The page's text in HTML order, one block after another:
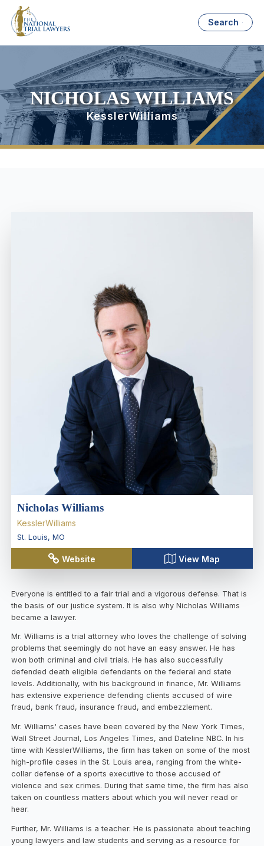
Search
NICHOLAS WILLIAMS
KesslerWilliams
Nicholas Williams
KesslerWilliams
St. Louis, MO
Website View Map
Everyone is entitled to a fair trial and a vigorous defense. That is
the basis of our justice system. It is also why Nicholas Williams
became a lawyer.
Mr. Williams is a trial attorney who loves the challenge of solving
problems that seemingly do not have an easy answer. He has
won both criminal and civil trials. He has also successfully
defended death eligible defendants on the federal and state
levels. Additionally, with his background in finance, Mr. Williams
has extensive experience defending clients accused of wire
fraud, bank fraud, insurance fraud, and embezzlement.
Mr. Williams' cases have been covered by the New York Times,
Wall Street Journal, Los Angeles Times, and Dateline NBC. In his
time with KesslerWilliams, the firm has taken on some of the most
high-profile cases in the St. Louis area, ranging from the white-
collar defense of a sports executive to those accused of
violence and sex crimes. During that same time, the firm has also
taken on countless matters about which you will never read or
hear.
Further, Mr. Williams is a teacher. He is passionate about teaching
young lawyers and law students and serving as a resource for